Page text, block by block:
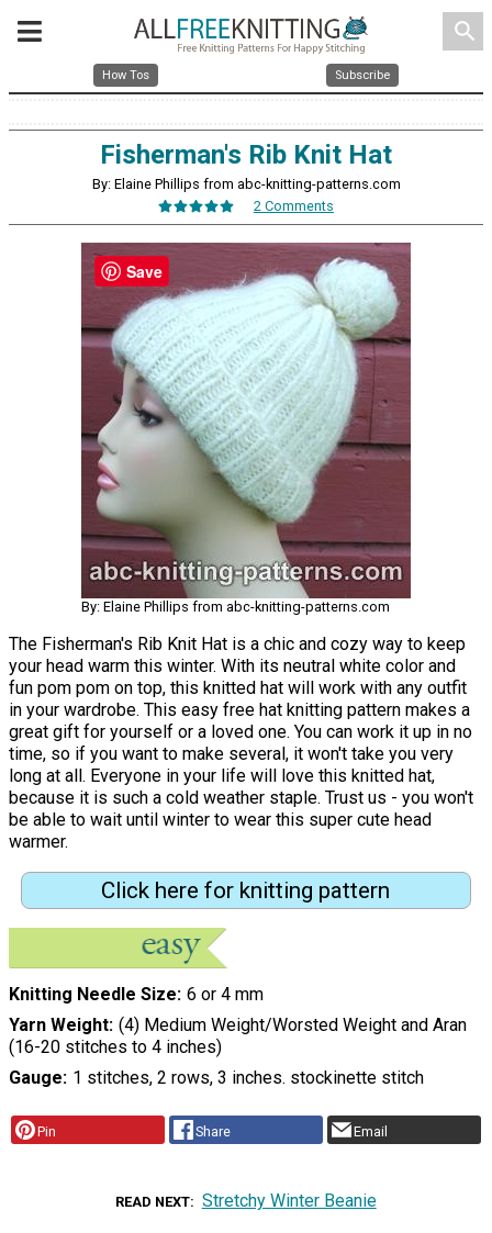
search
How Tos Subscribe
Fisherman's Rib Knit Hat
By: Elaine Phillips from abc-knitting-patterns.com
2 Comments
By: Elaine Phillips from abc-knitting-patterns.com
The Fisherman's Rib Knit Hat is a chic and cozy way to keep
your head warm this winter. With its neutral white color and
fun pom pom on top, this knitted hat will work with any outfit
in your wardrobe. This easy free hat knitting pattern makes a
great gift for yourself or a loved one. You can work it up in no
time, so if you want to make several, it won't take you very
long at all. Everyone in your life will love this knitted hat,
because it is such a cold weather staple. Trust us - you won't
be able to wait until winter to wear this super cute head
warmer.
Click here for knitting pattern
Knitting Needle Size 6 or 4 mm
Yarn Weight (4) Medium Weight/Worsted Weight and Aran
(16-20 stitches to 4 inches)
Gauge 1 stitches, 2 rows, 3 inches. stockinette stitch
Pin Share Email
READ NEXT Stretchy Winter Beanie
Save